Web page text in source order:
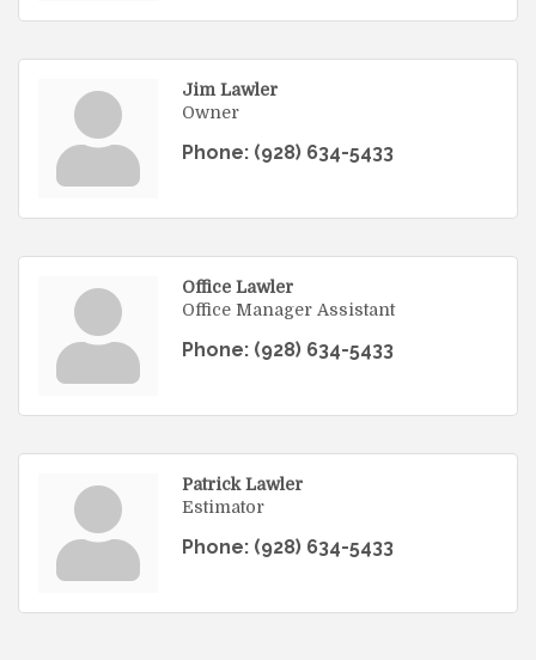
Jim Lawler
Owner
Phone: (928) 634-5433
Office Lawler
Office Manager Assistant
Phone: (928) 634-5433
Patrick Lawler
Estimator
Phone: (928) 634-5433